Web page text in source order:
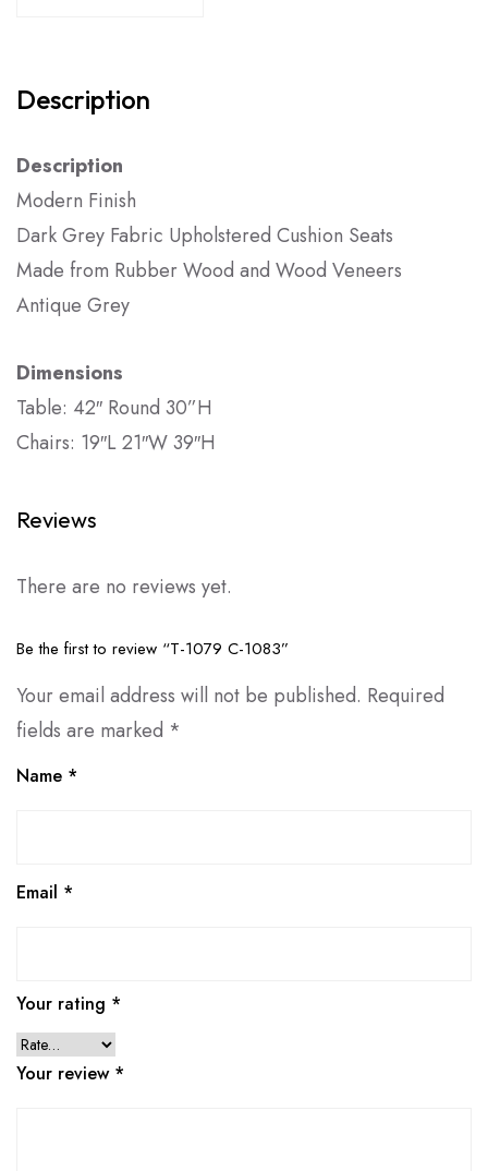
Description
Description
Modern Finish
Dark Grey Fabric Upholstered Cushion Seats
Made from Rubber Wood and Wood Veneers
Antique Grey
Dimensions
Table: 42″ Round 30”H
Chairs: 19″L 21″W 39″H
Reviews
There are no reviews yet.
Be the first to review “T-1079 C-1083”
Your email address will not be published. Required
fields are marked *
Name *
Email *
Your rating *
Your review *